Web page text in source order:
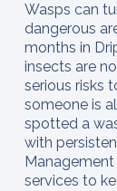
Wasps can
dangerous
months in
insects are
serious risks
someone is
spotted a
with
services to